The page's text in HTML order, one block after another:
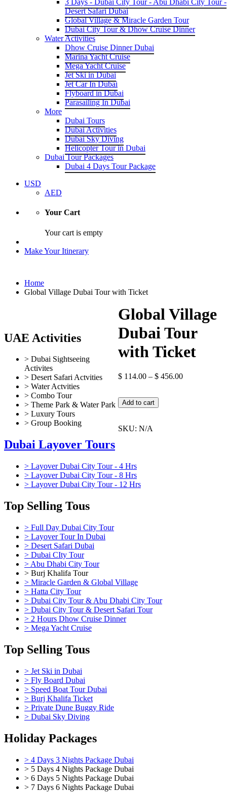
3 Days - Dubai City Tour - Abu Dhabi City Tour -
Desert Safari Dubai
Global Village & Miracle Garden Tour
Dubai City Tour & Dhow Cruise Dinner
Water Activities
Dhow Cruise Dinner Dubai
Marina Yacht Cruise
Mega Yacht Cruise
Jet Ski in Dubai
Jet Car In Dubai
Flyboard in Dubai
Parasailing In Dubai
More
Dubai Tours
Dubai Activities
Dubai Sky Diving
Helicopter Tour in Dubai
Dubai Tour Packages
Dubai 4 Days Tour Package
USD
AED
Your Cart
Your cart is empty
Make Your Itinerary
Home
Global Village Dubai Tour with Ticket
Global Village
Dubai Tour
with Ticket
$114.00– $456.00
Global
Village
Tour
Add to cart
SKU: N/A
UAE Activities
> Dubai Sightseeing
Activites
> Desert Safari Actvities
> Water Actvities
> Combo Tour
> Theme Park & Water Park
> Luxury Tours
> Group Booking
Dubai Layover Tours
> Layover Dubai City Tour - 4 Hrs
> Layover Dubai City Tour - 8 Hrs
> Layover Dubai City Tour - 12 Hrs
Top Selling Tous
> Full Day Dubai City Tour
> Layover Tour In Dubai
> Desert Safari Dubai
> Dubai CIty Tour
> Abu Dhabi City Tour
> Burj Khalifa Tour
> Miracle Garden & Global Village
> Hatta City Tour
> Dubai City Tour & Abu Dhabi City Tour
> Dubai City Tour & Desert Safari Tour
> 2 Hours Dhow Cruise Dinner
> Mega Yacht Cruise
Top Selling Tous
> Jet Ski in Dubai
> Fly Board Dubai
> Speed Boat Tour Dubai
> Burj Khalifa Ticket
> Private Dune Buggy Ride
> Dubai Sky Diving
Holiday Packages
> 4 Days 3 Nights Package Dubai
> 5 Days 4 Nights Package Dubai
> 6 Days 5 Nights Package Dubai
> 7 Days 6 Nights Package Dubai